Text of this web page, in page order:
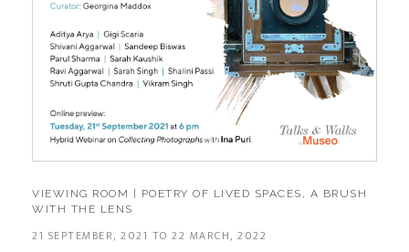
VIEWING ROOM | POETRY OF LIVED SPACES, A BRUSH
WITH THE LENS
21 SEPTEMBER, 2021 TO 22 MARCH, 2022​